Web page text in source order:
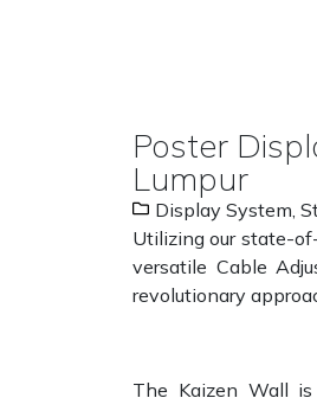
Poster
Lumpur
Display System,
Utilizing our state-
versatile Cable
revolutionary
The Kaizen Wall